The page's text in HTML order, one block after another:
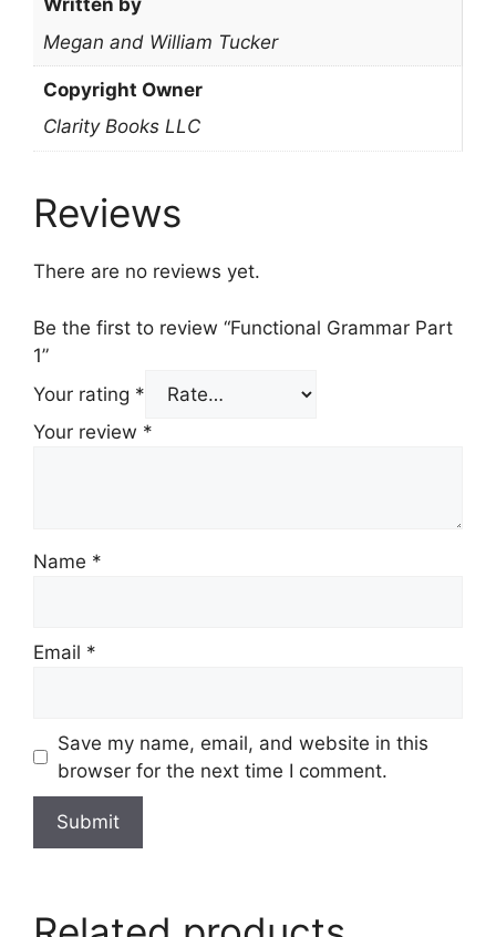
Written by
Megan and William Tucker
Copyright Owner
Clarity Books LLC
Reviews
There are no reviews yet.
Be the first to review “Functional Grammar Part
1”
Your rating *
Your review *
Name *
Email *
Save my name, email, and website in this
browser for the next time I comment.